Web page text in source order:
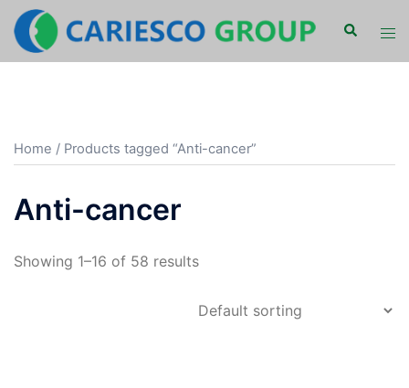
Skip
content
Search
Home / Products tagged “Anti-cancer”
Anti-cancer
Showing 1–16 of 58 results